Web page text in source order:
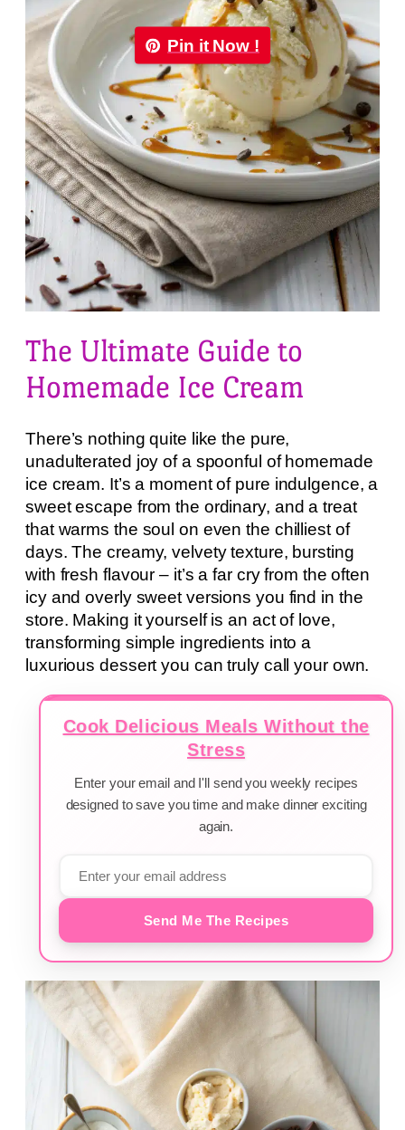
Pin it Now !
The Ultimate Guide to
Homemade Ice Cream
There’s nothing quite like the pure,
unadulterated joy of a spoonful of homemade
ice cream. It’s a moment of pure indulgence, a
sweet escape from the ordinary, and a treat
that warms the soul on even the chilliest of
days. The creamy, velvety texture, bursting
with fresh flavour – it’s a far cry from the often
icy and overly sweet versions you find in the
store. Making it yourself is an act of love,
transforming simple ingredients into a
luxurious dessert you can truly call your own.
Cook Delicious Meals Without the
Stress
Enter your email and I'll send you weekly recipes
designed to save you time and make dinner exciting
again.
Send Me The Recipes